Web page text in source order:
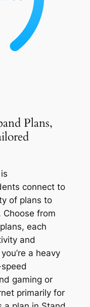
Plans,
connect to
of plans to
from
each
and
a heavy
gaming or
primarily for